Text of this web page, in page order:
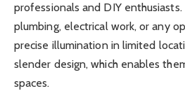
professionals and DIY
plumbing, electrical work, or any
precise illumination in limited
slender design, which enables
spaces.